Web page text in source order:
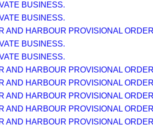
BUSINESS.
BUSINESS.
AND HARBOUR PROVISIONAL
BUSINESS.
BUSINESS.
AND HARBOUR PROVISIONAL
AND HARBOUR PROVISIONAL
AND HARBOUR PROVISIONAL
AND HARBOUR PROVISIONAL
AND HARBOUR PROVISIONAL